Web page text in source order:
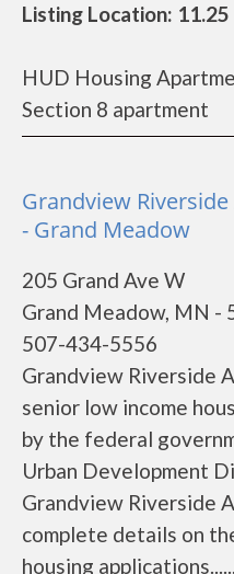
Listing Location:
HUD Housing
Section 8 apartment
Grandview
- Grand Meadow
205 Grand Ave W
Grand Meadow, MN -
507-434-5556
Grandview Riverside
senior low income
by the federal
Urban Development
Grandview Riverside
complete details on
housing